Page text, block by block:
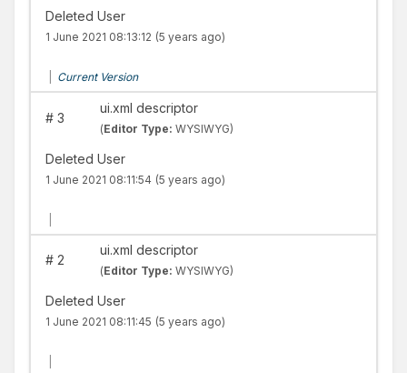
Deleted User
1 June 2021 08:13:12 (5 years ago)
Current Version
#3
ui.xml descriptor
(Editor Type: WYSIWYG)
Deleted User
1 June 2021 08:11:54 (5 years ago)
#2
ui.xml descriptor
(Editor Type: WYSIWYG)
Deleted User
1 June 2021 08:11:45 (5 years ago)